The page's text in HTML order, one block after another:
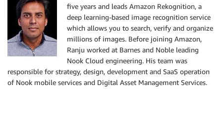
five years and leads Amazon Rekognition, a
deep learning-based image recognition service
which allows you to search, verify and organize
millions of images. Before joining Amazon,
Ranju worked at Barnes and Noble leading
Nook Cloud engineering. His team was
responsible for strategy, design, development and SaaS operation
of Nook mobile services and Digital Asset Management Services.